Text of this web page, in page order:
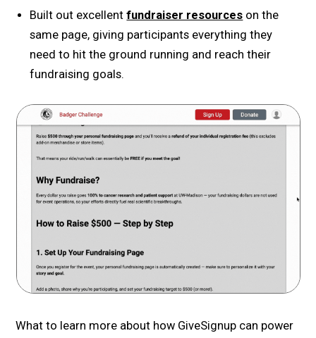
Built out excellentfundraiser resources on the
same page, giving participants everything they
need to hit the ground running and reach their
fundraising goals.
What to learn more about how GiveSignup can power